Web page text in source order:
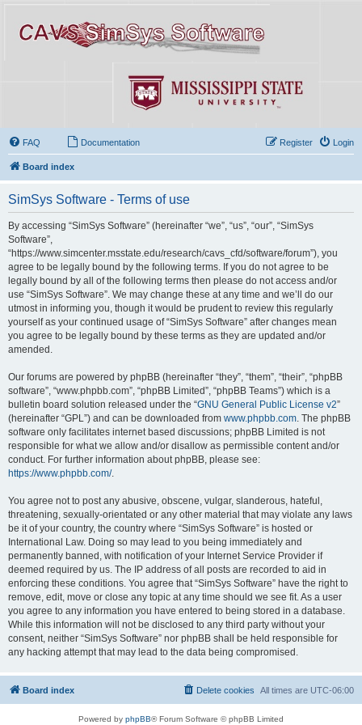
FAQ Documentation Login
Register
Board index
SimSys Software - Terms of use
By accessing “SimSys Software” (hereinafter “we”, “us”, “our”, “SimSys
Software”,
“https://www.simcenter.msstate.edu/research/cavs_cfd/software/forum”), you
agree to be legally bound by the following terms. If you do not agree to be
legally bound by all of the following terms then please do not access and/or
use “SimSys Software”. We may change these at any time and we’ll do our
utmost in informing you, though it would be prudent to review this regularly
yourself as your continued usage of “SimSys Software” after changes mean
you agree to be legally bound by these terms as they are updated and/or
amended.
Our forums are powered by phpBB (hereinafter “they”, “them”, “their”, “phpBB
software”, “www.phpbb.com”, “phpBB Limited”, “phpBB Teams”) which is a
bulletin board solution released under the “GNU General Public License v2”
(hereinafter “GPL”) and can be downloaded from www.phpbb.com . The phpBB
software only facilitates internet based discussions; phpBB Limited is not
responsible for what we allow and/or disallow as permissible content and/or
conduct. For further information about phpBB, please see:
https://www.phpbb.com/.
You agree not to post any abusive, obscene, vulgar, slanderous, hateful,
threatening, sexually-orientated or any other material that may violate any laws
be it of your country, the country where “SimSys Software” is hosted or
International Law. Doing so may lead to you being immediately and
permanently banned, with notification of your Internet Service Provider if
deemed required by us. The IP address of all posts are recorded to aid in
enforcing these conditions. You agree that “SimSys Software” have the right to
remove, edit, move or close any topic at any time should we see fit. As a user
you agree to any information you have entered to being stored in a database.
While this information will not be disclosed to any third party without your
consent, neither “SimSys Software” nor phpBB shall be held responsible for
any hacking attempt that may lead to the data being compromised.
Board index All times are UTC-06:00
Delete cookies
Powered by phpBB® Forum Software © phpBB Limited